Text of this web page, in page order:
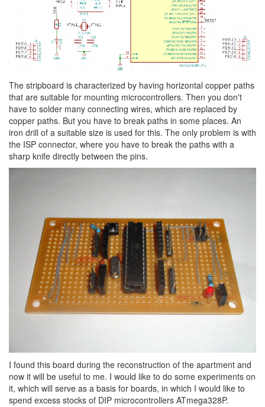
The stripboard is characterized by having horizontal copper paths
that are suitable for mounting microcontrollers. Then you don't
have to solder many connecting wires, which are replaced by
copper paths. But you have to break paths in some places. An
iron drill of a suitable size is used for this. The only problem is with
the ISP connector, where you have to break the paths with a
sharp knife directly between the pins.
I found this board during the reconstruction of the apartment and
now it will be useful to me. I would like to do some experiments on
it, which will serve as a basis for boards, in which I would like to
spend excess stocks of DIP microcontrollers ATmega328P.